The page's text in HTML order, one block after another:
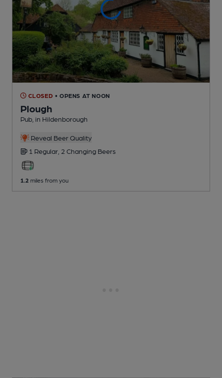
CLOSED • OPENS AT NOON
Plough
Pub , in Hildenborough
Reveal Beer Quality
1 Regular, 2 Changing Beers
1.2 miles from you